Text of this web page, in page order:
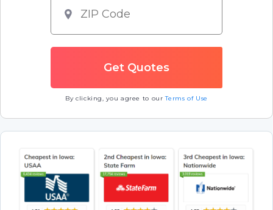
By clicking, you agree to ourTerms of Use